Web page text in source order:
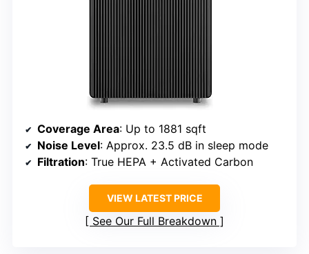
Coverage Area: Up to 1881 sqft
Noise Level: Approx. 23.5 dB in sleep mode
Filtration: True HEPA + Activated Carbon
VIEW LATEST PRICE
See Our Full Breakdown